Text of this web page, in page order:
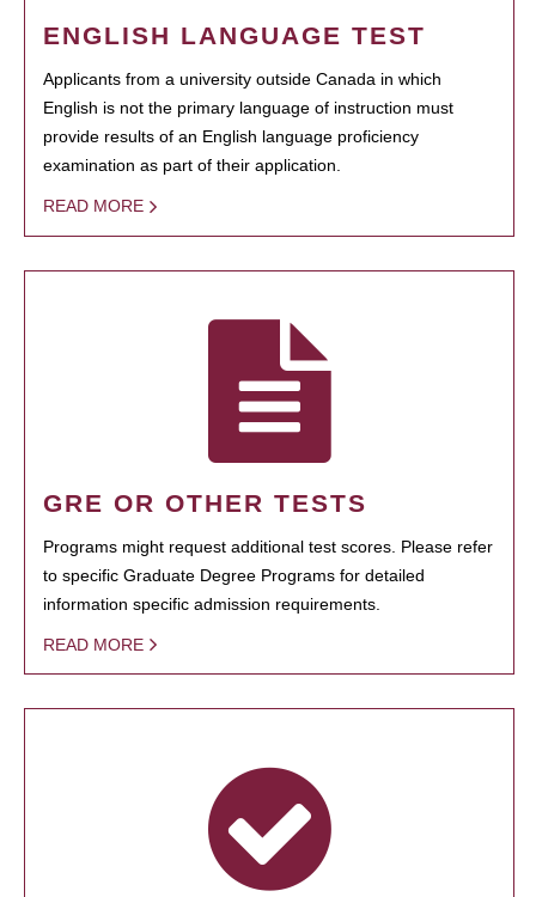
ENGLISH LANGUAGE TEST
Applicants from a university outside Canada in which
English is not the primary language of instruction must
provide results of an English language proficiency
examination as part of their application.
READ MORE
GRE OR OTHER TESTS
Programs might request additional test scores. Please refer
to specific Graduate Degree Programs for detailed
information specific admission requirements.
READ MORE